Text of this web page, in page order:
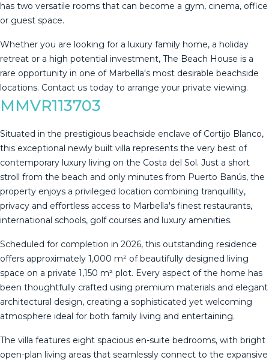
has two versatile rooms that can become a gym, cinema, office
or guest space.
Whether you are looking for a luxury family home, a holiday
‌retreat ‌or ‌a ‌high ‌potential investment, ‌The ‌Beach ‌House is ‌a
rare opportunity in one ‌of ‌Marbella's most desirable ‌beachside
locations. Contact ‌us ‌today ‌to ‌arrange ‌your ‌private ‌viewing.
MMVR113703
Situated in the prestigious beachside enclave of Cortijo Blanco,
this exceptional newly built villa represents the very best of
contemporary luxury living on the Costa del Sol. Just a short
stroll from the beach and only minutes from Puerto Banús, the
property enjoys a privileged location combining tranquillity,
privacy and effortless access to Marbella's finest restaurants,
international schools, golf courses and luxury amenities.
Scheduled for completion in 2026, this outstanding residence
offers approximately 1,000 m² of beautifully designed living
space on a private 1,150 m² plot. Every aspect of the home has
been thoughtfully crafted using premium materials and elegant
architectural design, creating a sophisticated yet welcoming
atmosphere ideal for both family living and entertaining.
The villa features eight spacious en-suite bedrooms, with bright
open-plan living areas that seamlessly connect to the expansive